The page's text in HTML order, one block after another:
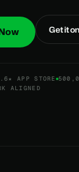
Get it
APP STORE
ALIGNED